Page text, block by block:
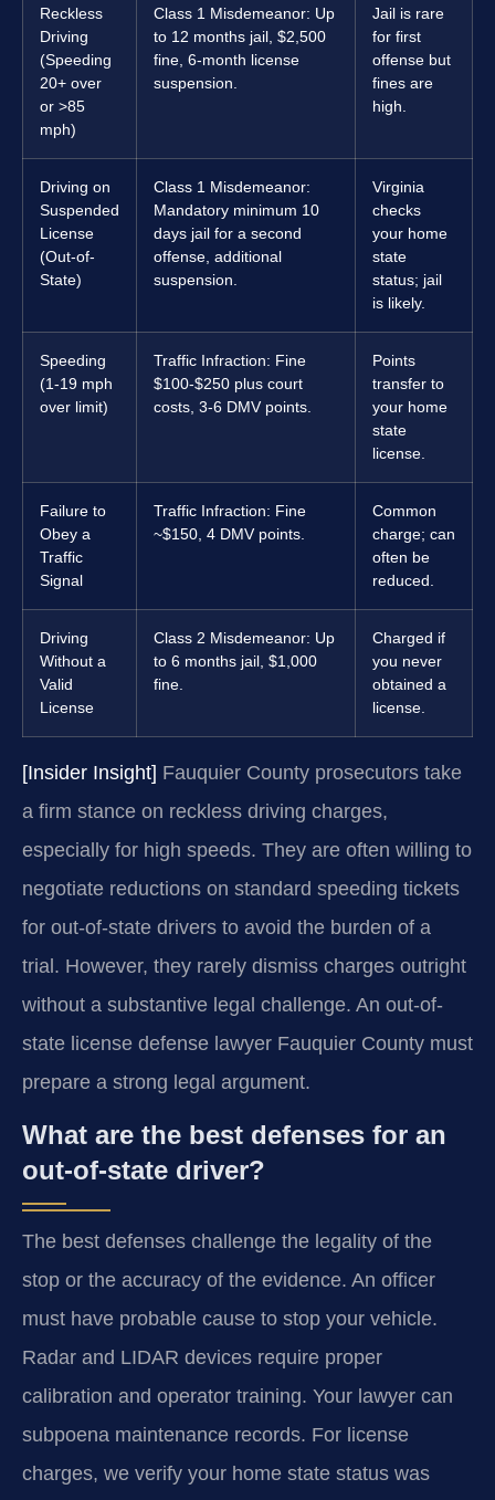
Reckless
Driving
(Speeding
20+ over
or >85
mph)
Class 1 Misdemeanor: Up
to 12 months jail, $2,500
fine, 6-month license
suspension.
Jail is rare
for first
offense but
fines are
high.
Driving on
Suspended
License
(Out-of-
State)
Class 1 Misdemeanor:
Mandatory minimum 10
days jail for a second
offense, additional
suspension.
Virginia
checks
your home
state
status; jail
is likely.
Speeding
(1-19 mph
over limit)
Traffic Infraction: Fine
$100-$250 plus court
costs, 3-6 DMV points.
Points
transfer to
your home
state
license.
Failure to
Obey a
Traffic
Signal
Traffic Infraction: Fine
~$150, 4 DMV points.
Common
charge; can
often be
reduced.
Driving
Without a
Valid
License
Class 2 Misdemeanor: Up
to 6 months jail, $1,000
fine.
Charged if
you never
obtained a
license.
[Insider Insight] Fauquier County prosecutors take
a firm stance on reckless driving charges,
especially for high speeds. They are often willing to
negotiate reductions on standard speeding tickets
for out-of-state drivers to avoid the burden of a
trial. However, they rarely dismiss charges outright
without a substantive legal challenge. An out-of-
state license defense lawyer Fauquier County must
prepare a strong legal argument.
What are the best defenses for an
out-of-state driver?
The best defenses challenge the legality of the
stop or the accuracy of the evidence. An officer
must have probable cause to stop your vehicle.
Radar and LIDAR devices require proper
calibration and operator training. Your lawyer can
subpoena maintenance records. For license
charges, we verify your home state status was